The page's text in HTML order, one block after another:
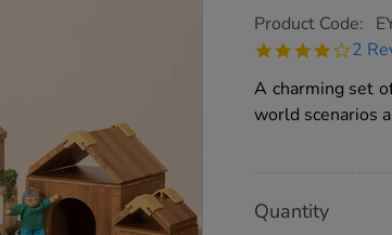
https://www.tts-
sharp-
a-
world-
eco-
Product Code:
4.0
rating
2
A charming set
world scenarios
Actions
TO
Quantity